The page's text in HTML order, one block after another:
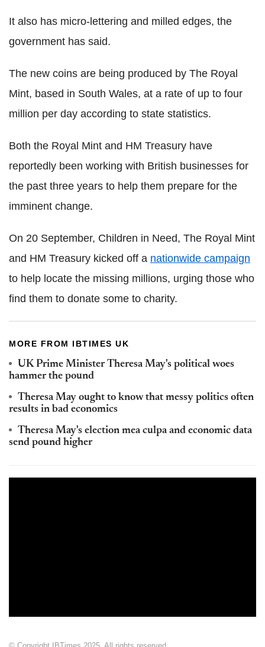
It also has micro-lettering and milled edges, the
government has said.
The new coins are being produced by The Royal
Mint, based in South Wales, at a rate of up to four
million per day according to state statistics.
Both the Royal Mint and HM Treasury have
reportedly been working with British businesses for
the past three years to help them prepare for the
imminent change.
On 20 September, Children in Need, The Royal Mint
and HM Treasury kicked off a nationwide campaign
to help locate the missing millions, urging those who
find them to donate some to charity.
MORE FROM IBTIMES UK
UK Prime Minister Theresa May's political woes
hammer the pound
Theresa May ought to know that messy politics often
results in bad economics
Theresa May's election mea culpa and economic data
send pound higher